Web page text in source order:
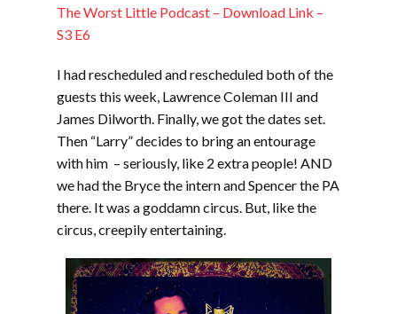
The Worst Little Podcast – Download Link –
S3 E6
I had rescheduled and rescheduled both of the
guests this week, Lawrence Coleman III and
James Dilworth. Finally, we got the dates set.
Then “Larry” decides to bring an entourage
with him – seriously, like 2 extra people! AND
we had the Bryce the intern and Spencer the PA
there. It was a goddamn circus. But, like the
circus, creepily entertaining.